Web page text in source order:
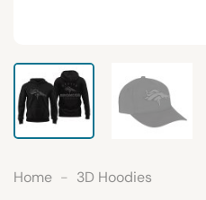
Home - 3D Hoodies